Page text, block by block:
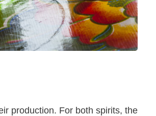
production. For both spirits, the